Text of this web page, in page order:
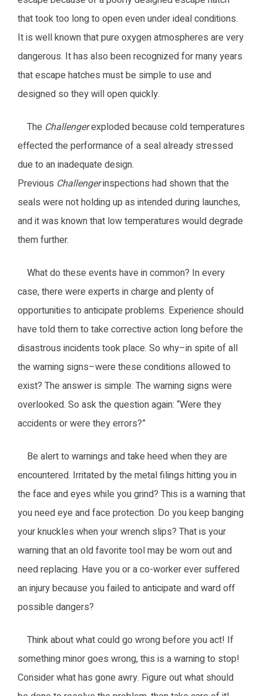
that took too long to open even under ideal conditions.
It is well known that pure oxygen atmospheres are very
dangerous. It has also been recognized for many years
that escape hatches must be simple to use and
designed so they will open quickly.
The Challengerexploded because cold temperatures
effected the performance of a seal already stressed
due to an inadequate design.
Previous Challengerinspections had shown that the
seals were not holding up as intended during launches,
and it was known that low temperatures would degrade
them further.
What do these events have in common? In every
case, there were experts in charge and plenty of
opportunities to anticipate problems. Experience should
have told them to take corrective action long before the
disastrous incidents took place. So why–in spite of all
the warning signs–were these conditions allowed to
exist? The answer is simple: The warning signs were
overlooked. So ask the question again: “Were they
accidents or were they errors?”
Be alert to warnings and take heed when they are
encountered. Irritated by the metal filings hitting you in
the face and eyes while you grind? This is a warning that
you need eye and face protection. Do you keep banging
your knuckles when your wrench slips? That is your
warning that an old favorite tool may be worn out and
need replacing. Have you or a co-worker ever suffered
an injury because you failed to anticipate and ward off
possible dangers?
Think about what could go wrong before you act! If
something minor goes wrong, this is a warning to stop!
Consider what has gone awry. Figure out what should